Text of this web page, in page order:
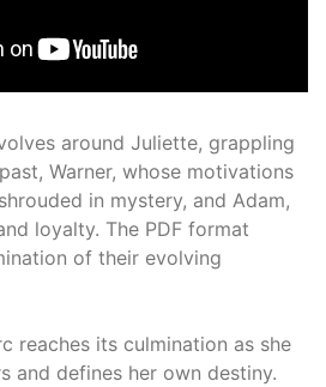
around Juliette, grappling
Warner, whose motivations
in mystery, and Adam,
loyalty. The PDF format
of their evolving
reaches its culmination as she
and defines her own destiny.